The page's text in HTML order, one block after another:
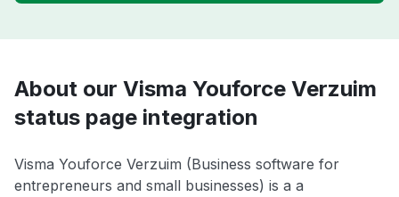
About our Visma Youforce Verzuim
status page integration
Visma Youforce Verzuim (Business software for
entrepreneurs and small businesses) is a a